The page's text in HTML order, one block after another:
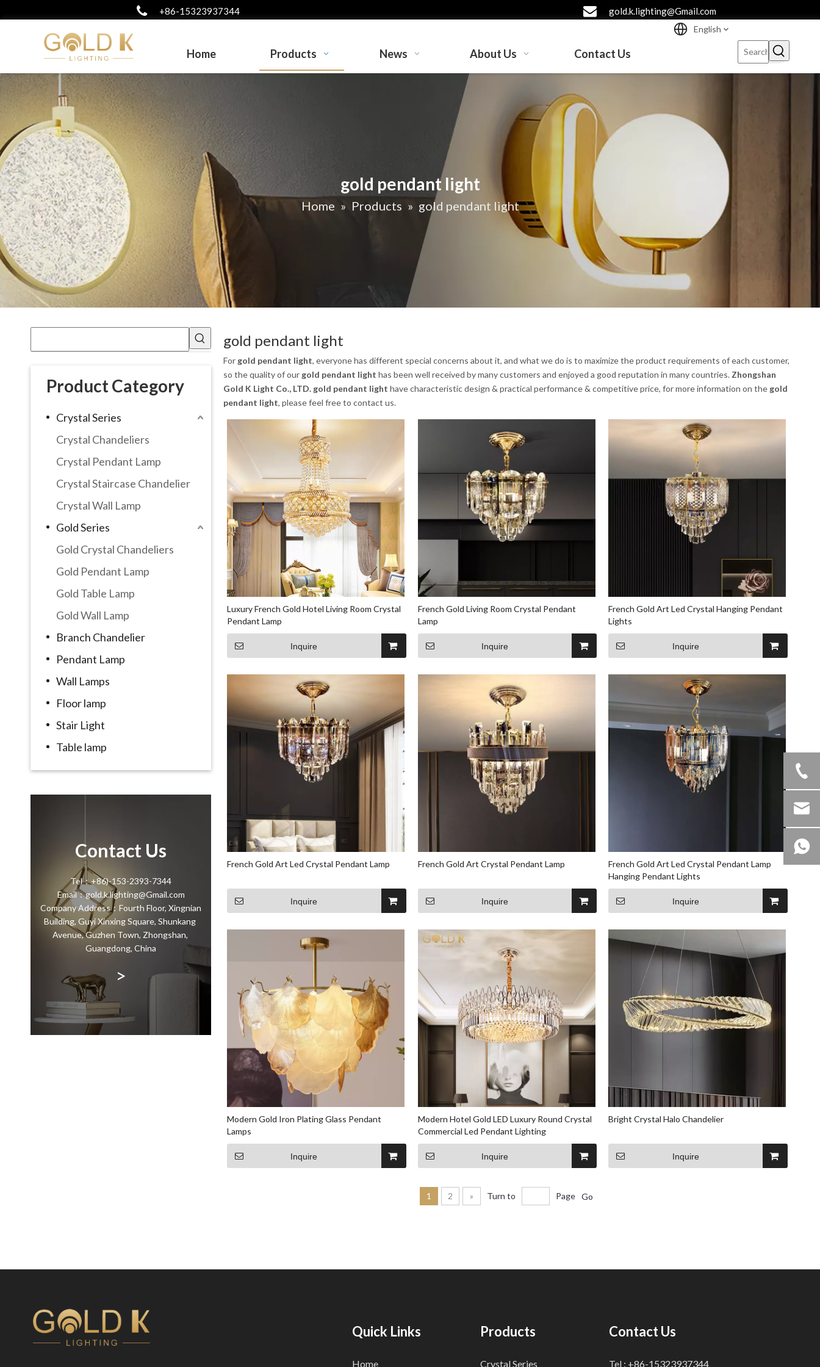
+86-15323937344 gold.k.lighting@Gmail.com
Home Products News About Us Contact Us
English
gold pendant light
Home » Products » gold pendant light
Product Category
Crystal Series
Crystal Chandeliers
Crystal Pendant Lamp
Crystal Staircase Chandelier
Crystal Wall Lamp
Gold Series
Gold Crystal Chandeliers
Gold Pendant Lamp
Gold Table Lamp
Gold Wall Lamp
Branch Chandelier
Pendant Lamp
Wall Lamps
Floor lamp
Stair Light
Table lamp
Contact Us
Tel：+86)-153-2393-7344
Email：gold.k.lighting@Gmail.com
Company Address：Fourth Floor, Xingnian
Building, Guyi Xinxing Square, Shunkang
Avenue, Guzhen Town, Zhongshan,
Guangdong, China
>
gold pendant light
For gold pendant light, everyone has different special concerns about it, and what we do is to maximize the product requirements of each customer,
so the quality of our gold pendant light has been well received by many customers and enjoyed a good reputation in many countries. Zhongshan
Gold K Light Co., LTD. gold pendant light have characteristic design & practical performance & competitive price, for more information on the gold
pendant light, please feel free to contact us.
Luxury French Gold Hotel Living Room Crystal
Pendant Lamp
Inquire
French Gold Living Room Crystal Pendant
Lamp
Inquire
French Gold Art Led Crystal Hanging Pendant
Lights
Inquire
French Gold Art Led Crystal Pendant Lamp
Inquire
French Gold Art Crystal Pendant Lamp
Inquire
French Gold Art Led Crystal Pendant Lamp
Hanging Pendant Lights
Inquire
Modern Gold Iron Plating Glass Pendant
Lamps
Inquire
Modern Hotel Gold LED Luxury Round Crystal
Commercial Led Pendant Lighting
Inquire
Bright Crystal Halo Chandelier
Inquire
1 2 » Turn to Page Go
Quick Links
Home
Products
Crystal Series
Contact Us
Tel : +86-15323937344